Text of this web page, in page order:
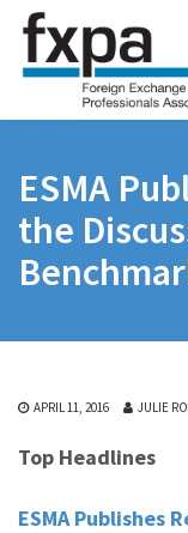
ESMA
the
APRIL 11, 2016 JULIE
Top Headlines
ESMA Publishes